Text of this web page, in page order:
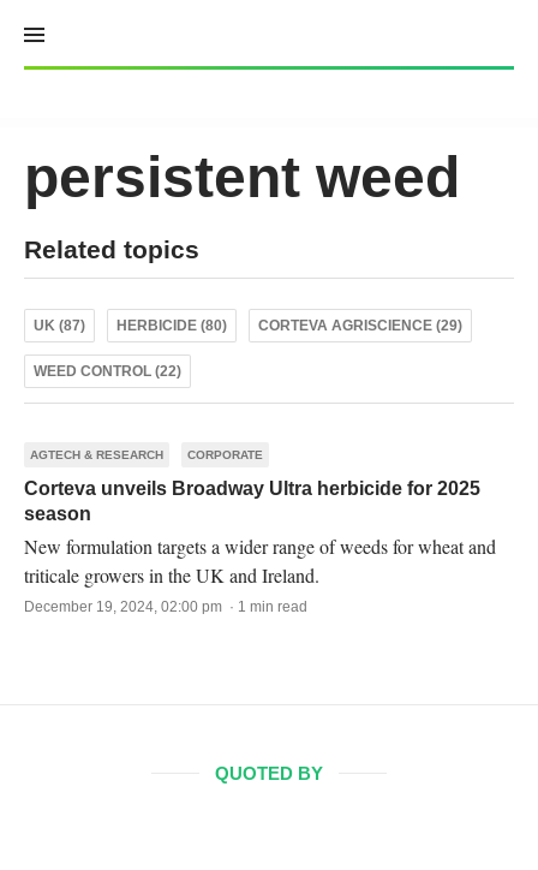
content
persistent weed
Related topics
UK (87) HERBICIDE (80) CORTEVA AGRISCIENCE (29)
WEED CONTROL (22)
AGTECH & RESEARCH CORPORATE
Corteva unveils Broadway Ultra herbicide for 2025
season
New formulation targets a wider range of weeds for wheat and
triticale growers in the UK and Ireland.
December 19, 2024, 02:00 pm · 1 min read
QUOTED BY